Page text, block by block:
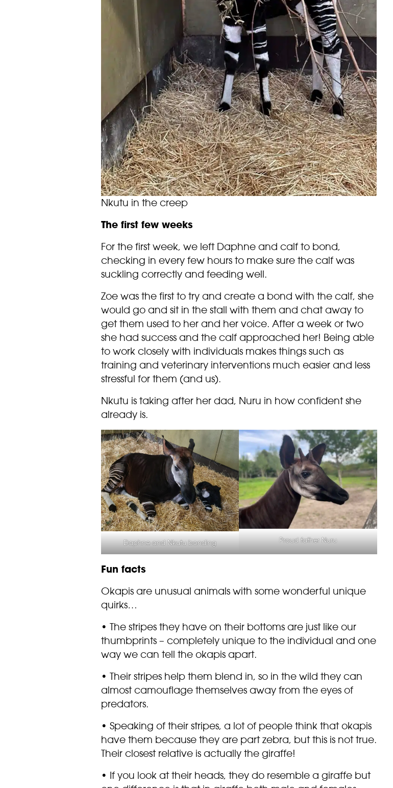
Nkutu in the creep
The first few weeks
For the first week, we left Daphne and calf to bond,
checking in every few hours to make sure the calf was
suckling correctly and feeding well.
Zoe was the first to try and create a bond with the calf, she
would go and sit in the stall with them and chat away to
get them used to her and her voice. After a week or two
she had success and the calf approached her! Being able
to work closely with individuals makes things such as
training and veterinary interventions much easier and less
stressful for them (and us).
Nkutu is taking after her dad, Nuru in how confident she
already is.
Daphne and Nkutu bonding Proud father Nuru
Fun facts
Okapis are unusual animals with some wonderful unique
quirks…
• The stripes they have on their bottoms are just like our
thumbprints – completely unique to the individual and one
way we can tell the okapis apart.
• Their stripes help them blend in, so in the wild they can
almost camouflage themselves away from the eyes of
predators.
• Speaking of their stripes, a lot of people think that okapis
have them because they are part zebra, but this is not true.
Their closest relative is actually the giraffe!
• If you look at their heads, they do resemble a giraffe but